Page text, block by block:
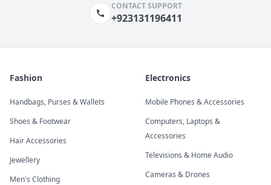
CONTACT SUPPORT
+923131196411
Fashion
Handbags, Purses & Wallets
Shoes & Footwear
Hair Accessories
Jewellery
Men's Clothing
Electronics
Mobile Phones & Accessories
Computers, Laptops &
Accessories
Televisions & Home Audio
Cameras & Drones